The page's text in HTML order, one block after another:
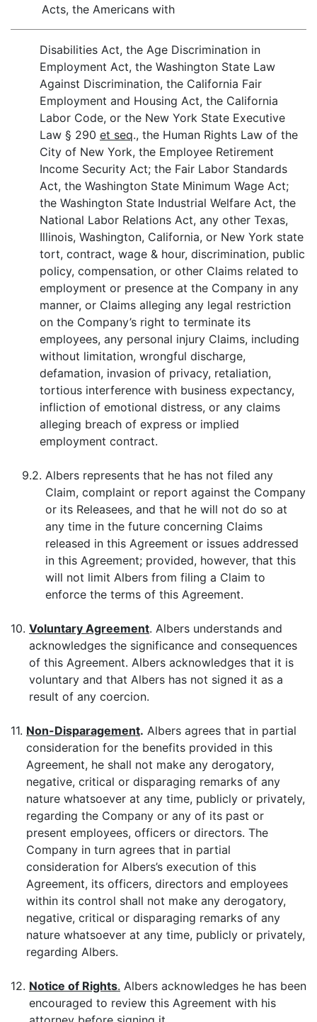
Acts, the Americans with
Disabilities Act, the Age Discrimination in
Employment Act, the Washington State Law
Against Discrimination, the California Fair
Employment and Housing Act, the California
Labor Code, or the New York State Executive
Law § 290 et seq., the Human Rights Law of the
City of New York, the Employee Retirement
Income Security Act; the Fair Labor Standards
Act, the Washington State Minimum Wage Act;
the Washington State Industrial Welfare Act, the
National Labor Relations Act, any other Texas,
Illinois, Washington, California, or New York state
tort, contract, wage & hour, discrimination, public
policy, compensation, or other Claims related to
employment or presence at the Company in any
manner, or Claims alleging any legal restriction
on the Company’s right to terminate its
employees, any personal injury Claims, including
without limitation, wrongful discharge,
defamation, invasion of privacy, retaliation,
tortious interference with business expectancy,
infliction of emotional distress, or any claims
alleging breach of express or implied
employment contract.
9.2. Albers represents that he has not filed any
Claim, complaint or report against the Company
or its Releasees, and that he will not do so at
any time in the future concerning Claims
released in this Agreement or issues addressed
in this Agreement; provided, however, that this
will not limit Albers from filing a Claim to
enforce the terms of this Agreement.
10. Voluntary Agreement. Albers understands and
acknowledges the significance and consequences
of this Agreement. Albers acknowledges that it is
voluntary and that Albers has not signed it as a
result of any coercion.
11. Non-Disparagement. Albers agrees that in partial
consideration for the benefits provided in this
Agreement, he shall not make any derogatory,
negative, critical or disparaging remarks of any
nature whatsoever at any time, publicly or privately,
regarding the Company or any of its past or
present employees, officers or directors. The
Company in turn agrees that in partial
consideration for Albers’s execution of this
Agreement, its officers, directors and employees
within its control shall not make any derogatory,
negative, critical or disparaging remarks of any
nature whatsoever at any time, publicly or privately,
regarding Albers.
12. Notice of Rights. Albers acknowledges he has been
encouraged to review this Agreement with his